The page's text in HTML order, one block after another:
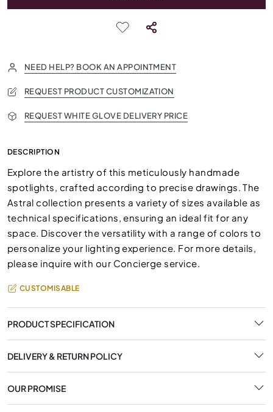
NEED HELP? BOOK AN APPOINTMENT
REQUEST PRODUCT CUSTOMIZATION
REQUEST WHITE GLOVE DELIVERY PRICE
DESCRIPTION
Explore the artistry of this meticulously handmade
spotlights, crafted according to precise drawings. The
Astral collection presents a variety of sizes available as
technical specifications, ensuring an ideal fit for any
space. Discover the versatility with a range of colors to
personalize your lighting experience. For more details,
please inquire with our Concierge service.
CUSTOMISABLE
PRODUCT SPECIFICATION
DELIVERY & RETURN POLICY
OUR PROMISE